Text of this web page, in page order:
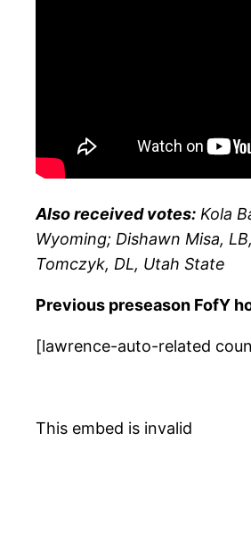
Also received votes: Kola
Wyoming; Dishawn Misa,
Tomczyk, DL, Utah State
Previous preseason FofY
[lawrence-auto-related
This embed is invalid